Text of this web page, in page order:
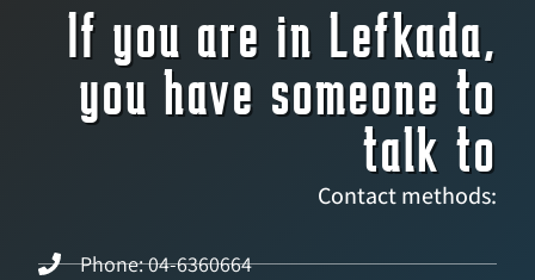
If you are in Lefkada,
you have someone to
talk to
Contact methods:
Phone: 04-6360664